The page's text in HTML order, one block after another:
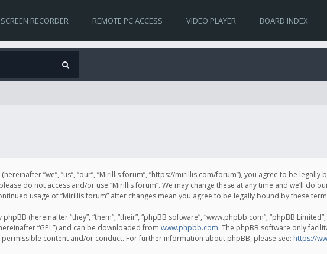
SCREEN RECORDER REMOTE PC ACCESS VIDEO PLAYER BOARD INDEX
(hereinafter “we”, “us”, “our”, “Mirillis forum”, “https://mirillis.com/forum”), you agree to be
do not access and/or use “Mirillis forum”. We may change these at any time and we’ll
usage of “Mirillis forum” after changes mean you agree to be legally bound by these
(hereinafter “they”, “them”, “their”, “phpBB software”, “www.phpbb.com”, “phpBB
“GPL”) and can be downloaded from www.phpbb.com. The phpBB software only
content and/or conduct. For further information about phpBB, please see: https://